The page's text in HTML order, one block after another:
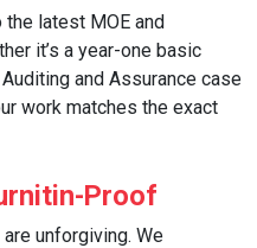
latest MOE and
it’s a year-one basic
and Assurance case
work matches the exact
Proof
unforgiving. We